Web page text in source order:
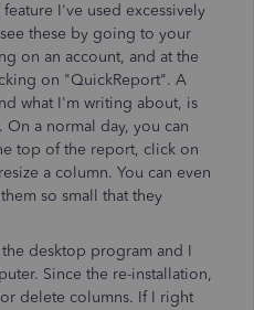
I've used excessively
these by going to your
on an account, and at the
on "QuickReport". A
what I'm writing about, is
a normal day, you can
top of the report, click on
a column. You can even
so small that they
desktop program and I
Since the re-installation,
delete columns. If I right